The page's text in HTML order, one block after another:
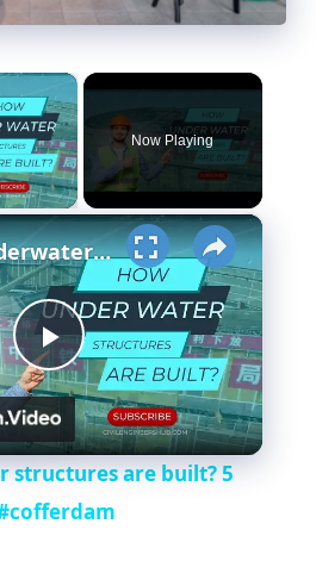
×
Video
Now Playing
×
P
l
a
How Underwater structures are built? 5 Secret Methods #cofferdam
structures are built? 5